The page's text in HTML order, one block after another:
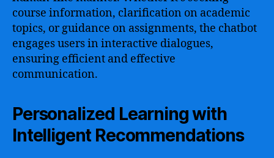
course information, clarification on academic
topics, or guidance on assignments, the chatbot
engages users in interactive dialogues,
ensuring efficient and effective
communication.
Personalized Learning with
Intelligent Recommendations